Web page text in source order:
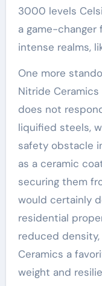
3000 levels
a game-
intense realms,
One more
Nitride
does not
liquified steels,
safety obstacle
as a ceramic
securing them
would certainly
residential
reduced density,
Ceramics a
weight and